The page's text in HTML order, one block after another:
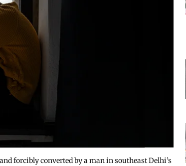
forcibly converted by a man in southeast Delhi’s